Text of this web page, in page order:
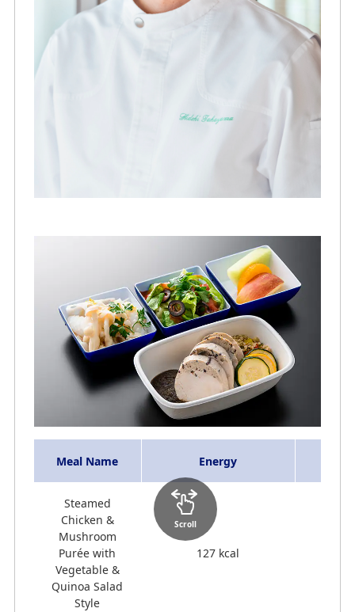
Meal Name Energy
Steamed
Chicken &
Mushroom
Purée with
Vegetable &
Quinoa Salad
Style
127 kcal
Scroll